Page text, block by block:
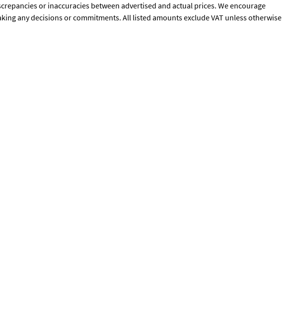
or inaccuracies between advertised and actual prices. We encourage
any decisions or commitments. All listed amounts exclude VAT unless otherwise